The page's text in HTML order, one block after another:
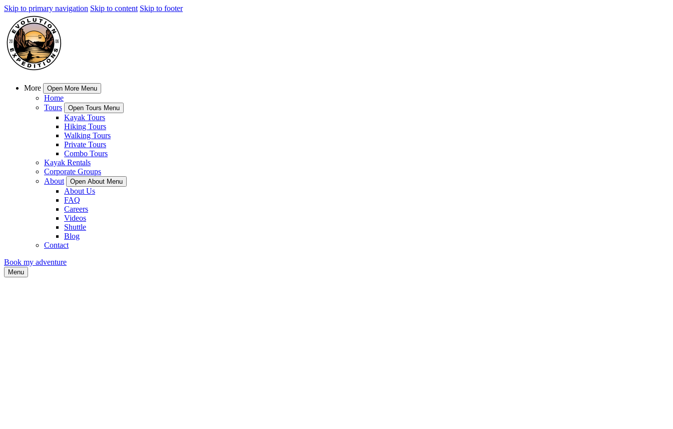
Skip to primary navigation Skip to content Skip to footer
More Open More Menu
Home
Tours
Open Tours Menu
Kayak Tours
Hiking Tours
Walking Tours
Private Tours
Combo Tours
Kayak Rentals
Corporate Groups
About
Open About Menu
About Us
FAQ
Careers
Videos
Shuttle
Blog
Contact
Book my adventure
Menu